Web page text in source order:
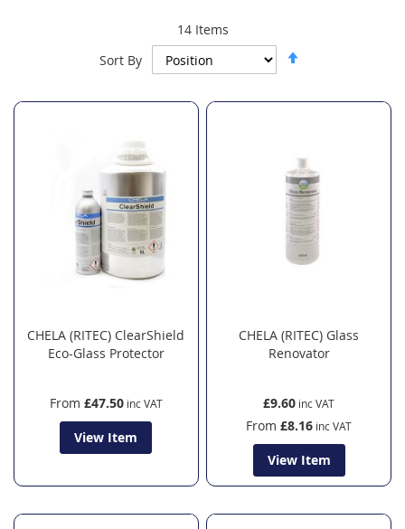
14Items
Sort By
CHELA (RITEC) ClearShield
Eco-Glass Protector
From £47.50
View Item
CHELA (RITEC) Glass
Renovator
£9.60
From £8.16
View Item